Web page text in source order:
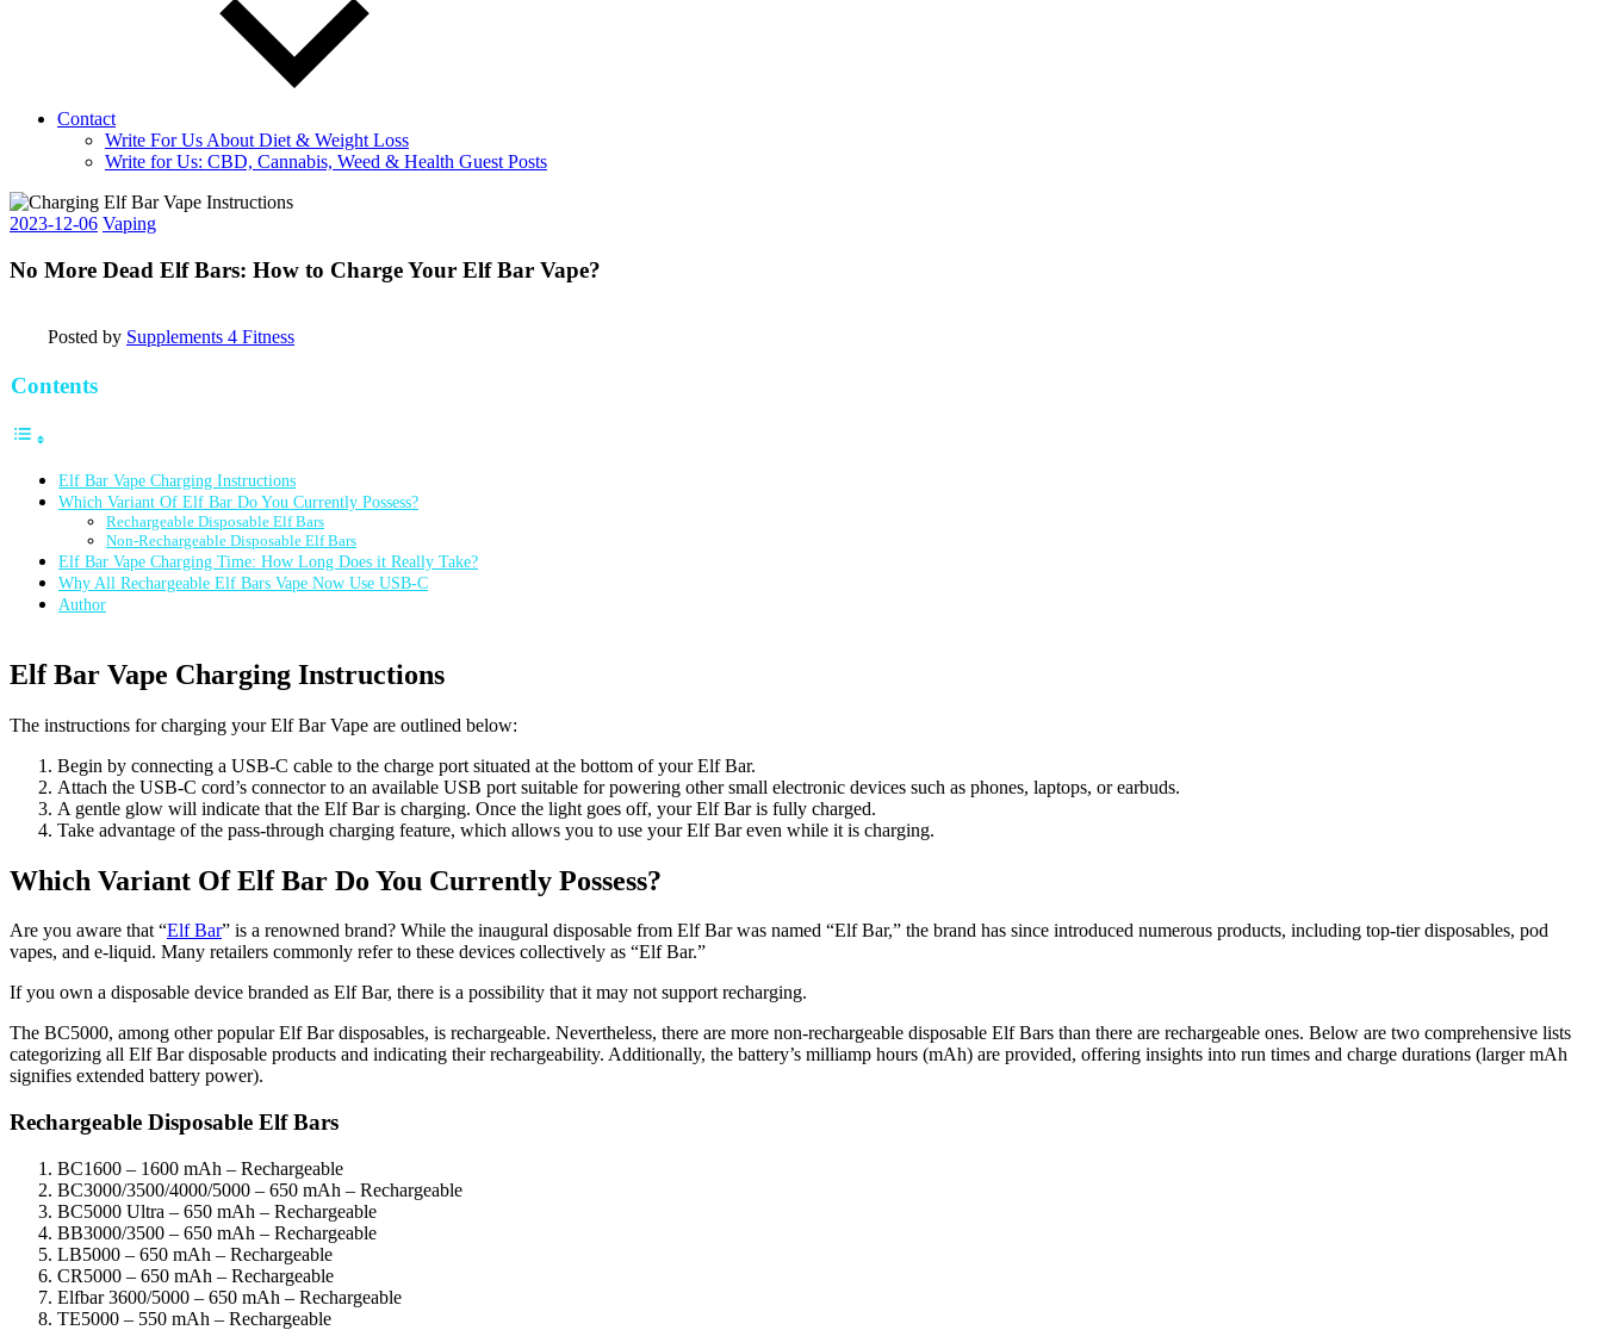
Contact
Write For Us About Diet & Weight Loss
Write for Us: CBD, Cannabis, Weed & Health Guest Posts
2023-12-06 Vaping
No More Dead Elf Bars: How to Charge Your Elf Bar Vape?
Posted by Supplements 4 Fitness
Contents
Elf Bar Vape Charging Instructions
Which Variant Of Elf Bar Do You Currently Possess?
Rechargeable Disposable Elf Bars
Non-Rechargeable Disposable Elf Bars
Elf Bar Vape Charging Time: How Long Does it Really Take?
Why All Rechargeable Elf Bars Vape Now Use USB-C
Author
Elf Bar Vape Charging Instructions
The instructions for charging your Elf Bar Vape are outlined below:
Begin by connecting a USB-C cable to the charge port situated at the bottom of your Elf Bar.
Attach the USB-C cord’s connector to an available USB port suitable for powering other small electronic devices such as phones, laptops, or earbuds.
A gentle glow will indicate that the Elf Bar is charging. Once the light goes off, your Elf Bar is fully charged.
Take advantage of the pass-through charging feature, which allows you to use your Elf Bar even while it is charging.
Which Variant Of Elf Bar Do You Currently Possess?
Are you aware that “Elf Bar” is a renowned brand? While the inaugural disposable from Elf Bar was named “Elf Bar,” the brand has since introduced numerous products, including top-tier disposables, pod
vapes, and e-liquid. Many retailers commonly refer to these devices collectively as “Elf Bar.”
If you own a disposable device branded as Elf Bar, there is a possibility that it may not support recharging.
The BC5000, among other popular Elf Bar disposables, is rechargeable. Nevertheless, there are more non-rechargeable disposable Elf Bars than there are rechargeable ones. Below are two comprehensive lists
categorizing all Elf Bar disposable products and indicating their rechargeability. Additionally, the battery’s milliamp hours (mAh) are provided, offering insights into run times and charge durations (larger mAh
signifies extended battery power).
Rechargeable Disposable Elf Bars
BC1600 – 1600 mAh – Rechargeable
BC3000/3500/4000/5000 – 650 mAh – Rechargeable
BC5000 Ultra – 650 mAh – Rechargeable
BB3000/3500 – 650 mAh – Rechargeable
LB5000 – 650 mAh – Rechargeable
CR5000 – 650 mAh – Rechargeable
Elfbar 3600/5000 – 650 mAh – Rechargeable
TE5000 – 550 mAh – Rechargeable